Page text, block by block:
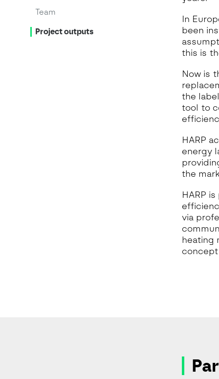
Team
Project outputs
In
been
this is
Now is
the
tool to
HARP
energy
the
HARP
via
heating